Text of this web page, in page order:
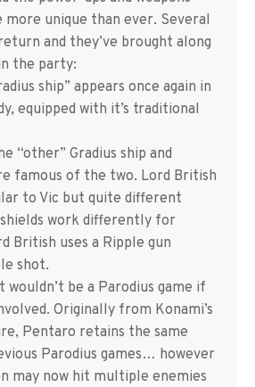
unique than ever. Several
and they’ve brought along
the party:
ship” appears once again in
equipped with it’s traditional
“other” Gradius ship and
famous of the two. Lord British
to Vic but quite different
shields work differently for
British uses a Ripple gun
shot.
be a Parodius game if
Originally from Konami’s
Pentaro retains the same
Parodius games… however
may now hit multiple enemies